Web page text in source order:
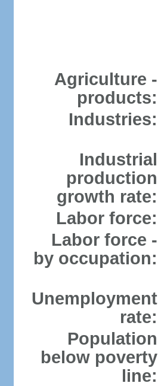
Agriculture -
products:
Industries:
Industrial
production
growth rate:
Labor force:
Labor force -
by occupation:
Unemployment
rate:
Population
below poverty
line: